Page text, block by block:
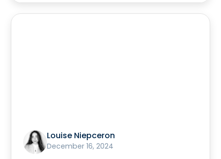
Louise Niepceron
December 16, 2024